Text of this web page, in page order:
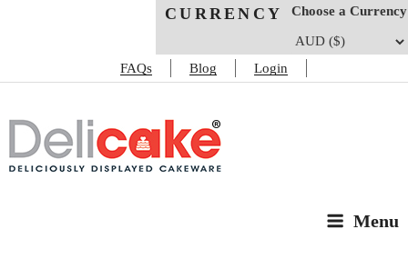
CURRENCY Choose a Currency
FAQs Blog Login
DELICAKE
Deliciously Displayed Cakeware
Menu